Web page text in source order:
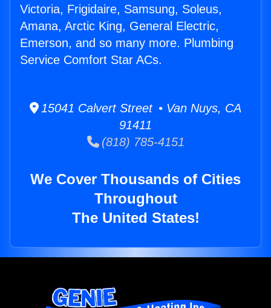
Victoria, Frigidaire, Samsung, Soleus,
Amana, Arctic King, General Electric,
Emerson, and so many more. Plumbing
Service Comfort Star ACs.
15041 Calvert Street • Van Nuys, CA
91411
(818) 785-4151
We Cover Thousands of Cities
Throughout
The United States!